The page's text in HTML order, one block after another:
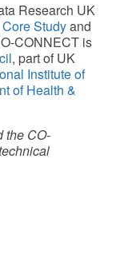
Research UK
Studyand
CONNECT is
, part of UK
Institute of
of Health &
the CO-